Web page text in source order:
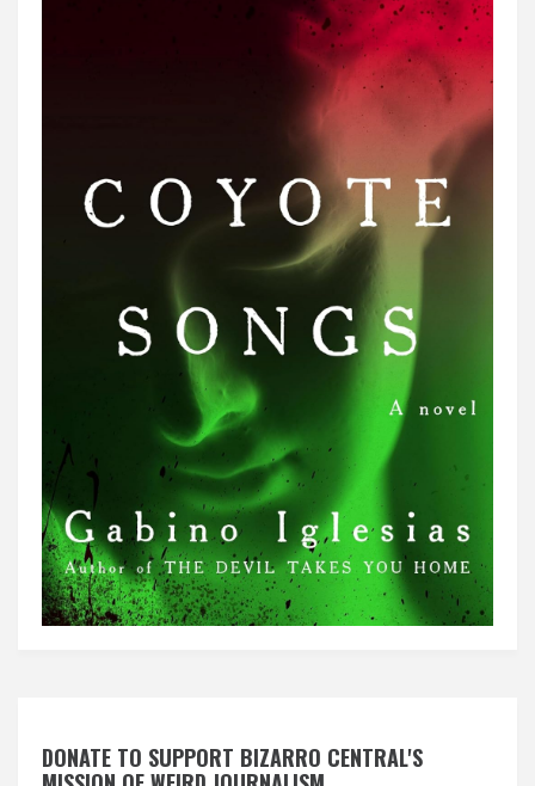
DONATE TO SUPPORT BIZARRO CENTRAL'S